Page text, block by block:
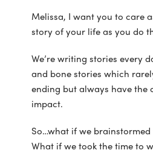
Melissa, I want you to care
story of your life as you do
We’re writing stories every
and bone stories which
ending but always have the
impact.
So…what if we
What if we took the time to